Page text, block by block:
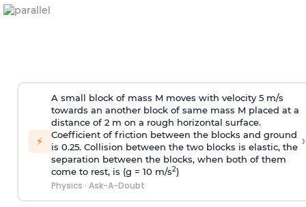
⚡
A small block of mass M moves with velocity 5 m/s
towards an another block of same mass M placed at a
distance of 2 m on a rough horizontal surface.
Coefficient of friction between the blocks and ground
is 0.25. Collision between the two blocks is elastic, the
separation between the blocks, when both of them
come to rest, is (g = 10 m/s2)
Physics · Ask-A-Doubt
›